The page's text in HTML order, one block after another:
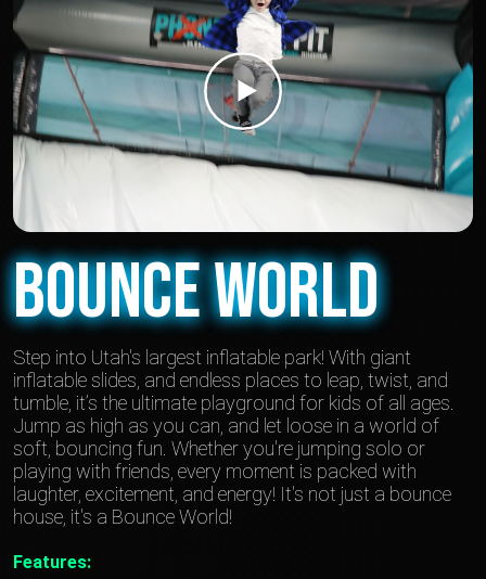
Bounce World
Step into Utah's largest inflatable park! With giant
inflatable slides, and endless places to leap, twist, and
tumble, it’s the ultimate playground for kids of all ages.
Jump as high as you can, and let loose in a world of
soft, bouncing fun. Whether you're jumping solo or
playing with friends, every moment is packed with
laughter, excitement, and energy! It's not just a bounce
house, it's a Bounce World!
Features: